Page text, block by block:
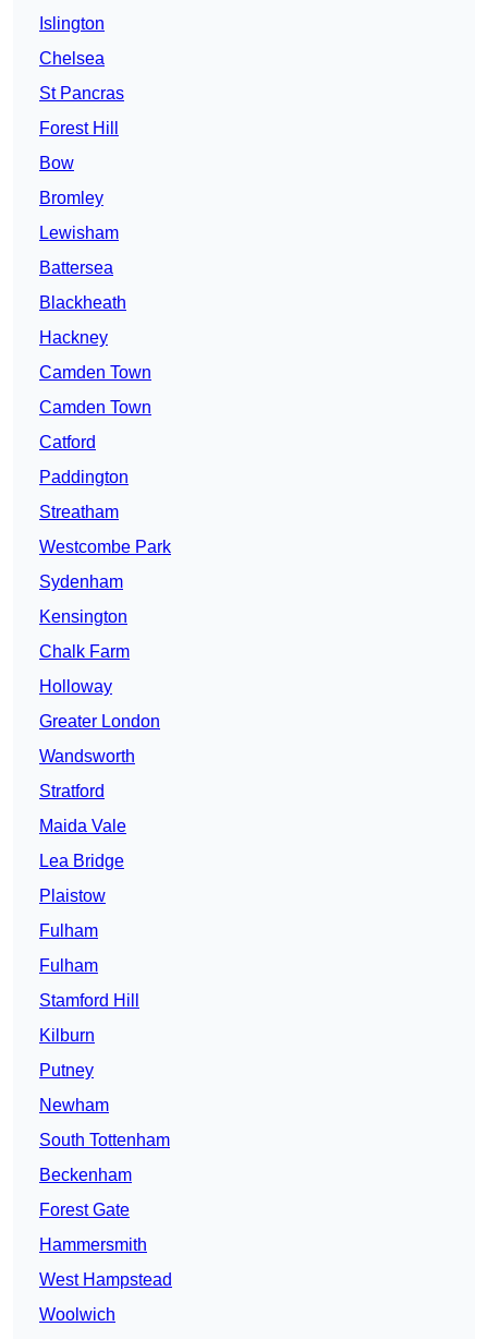
Islington
Chelsea
St Pancras
Forest Hill
Bow
Bromley
Lewisham
Battersea
Blackheath
Hackney
Camden Town
Camden Town
Catford
Paddington
Streatham
Westcombe Park
Sydenham
Kensington
Chalk Farm
Holloway
Greater London
Wandsworth
Stratford
Maida Vale
Lea Bridge
Plaistow
Fulham
Fulham
Stamford Hill
Kilburn
Putney
Newham
South Tottenham
Beckenham
Forest Gate
Hammersmith
West Hampstead
Woolwich